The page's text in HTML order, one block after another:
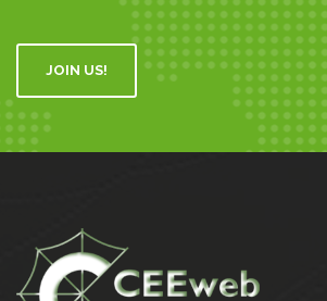
JOIN US!